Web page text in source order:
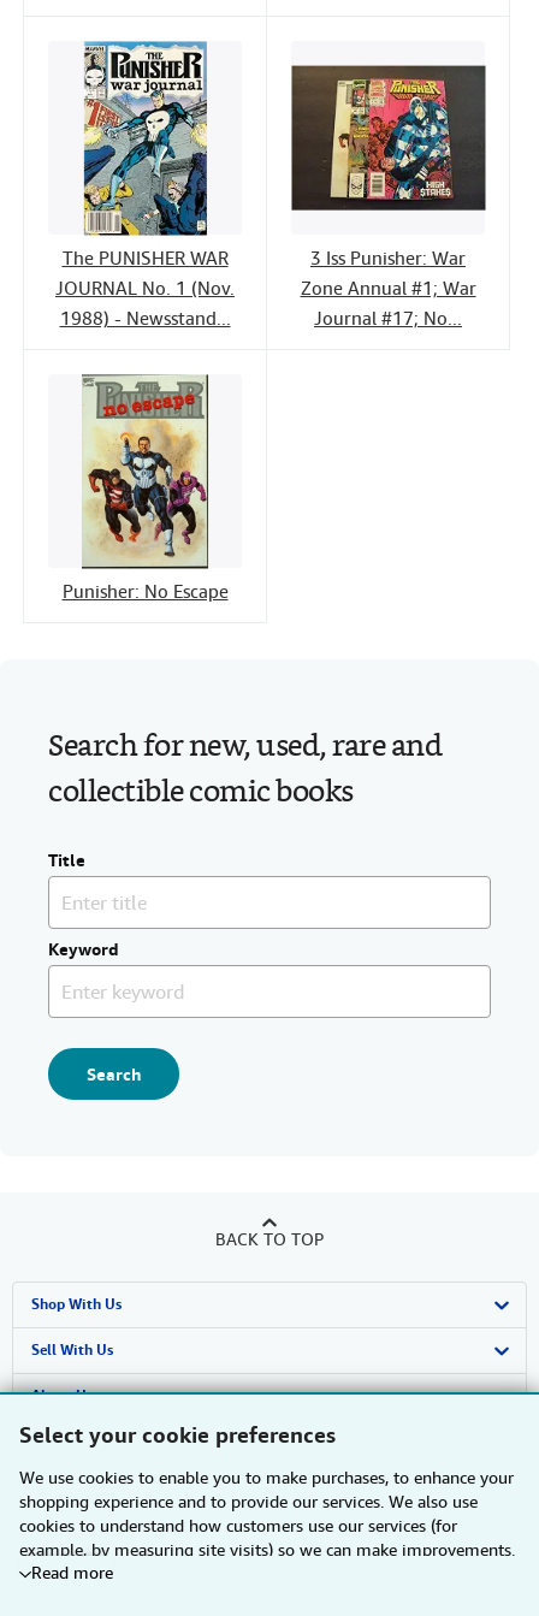
Select your cookie preferences
We use cookies to enable you to make purchases, to enhance your
shopping experience and to provide our services. We also use
cookies to understand how customers use our services (for
example, by measuring site visits) so we can make improvements.
If you agree, we'll also use third-party cookies to show relevant
Read more
The PUNISHER WAR
JOURNAL No. 1 (Nov.
1988) - Newsstand...
3 Iss Punisher: War
Zone Annual #1; War
Journal #17; No...
Punisher: No Escape
Search for new, used, rare and
collectible comic books
Title
Keyword
Search
BACK TO TOP
Shop With Us
Advanced Search
Browse Collections
My Account
My Orders
View Basket
Sell With Us
Start Selling
Join Our Affiliate Programme
Book Buyback
Refer a seller
About Us
About AbeBooks
Media
Careers
Privacy Policy
Find Help
Help
Customer Service
Other AbeBooks Companies
AbeBooks.com
AbeBooks.de
Follow AbeBooks